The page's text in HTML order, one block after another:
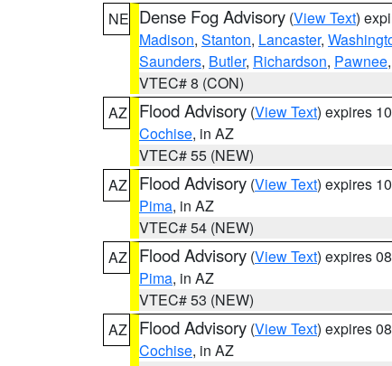
NE Dense Fog Advisory (View Text)
Madison, Stanton, Lancaster,
Saunders, Butler, Richardson, Pawnee,
VTEC# 8 (CON)
AZ
Flood Advisory (View Text) expires
Cochise, in AZ
VTEC# 55 (NEW)
AZ
Flood Advisory (View Text) expires
Pima, in AZ
VTEC# 54 (NEW)
AZ
Flood Advisory (View Text) expires
Pima, in AZ
VTEC# 53 (NEW)
AZ
Flood Advisory (View Text) expires
Cochise, in AZ